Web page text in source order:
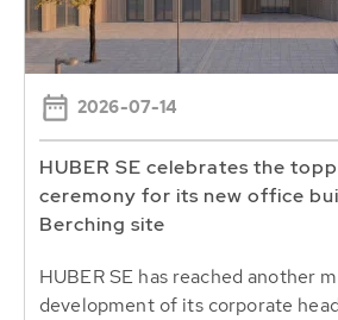
2026-07-14
HUBER SE celebrates the
ceremony for its new office
Berching site
HUBER SE has reached another
development of its corporate